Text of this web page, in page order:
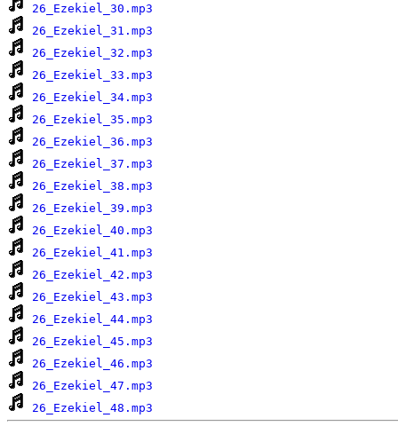
26_Ezekiel_30.mp3
26_Ezekiel_31.mp3
26_Ezekiel_32.mp3
26_Ezekiel_33.mp3
26_Ezekiel_34.mp3
26_Ezekiel_35.mp3
26_Ezekiel_36.mp3
26_Ezekiel_37.mp3
26_Ezekiel_38.mp3
26_Ezekiel_39.mp3
26_Ezekiel_40.mp3
26_Ezekiel_41.mp3
26_Ezekiel_42.mp3
26_Ezekiel_43.mp3
26_Ezekiel_44.mp3
26_Ezekiel_45.mp3
26_Ezekiel_46.mp3
26_Ezekiel_47.mp3
26_Ezekiel_48.mp3